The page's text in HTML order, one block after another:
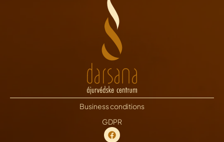
Business conditions
GDPR